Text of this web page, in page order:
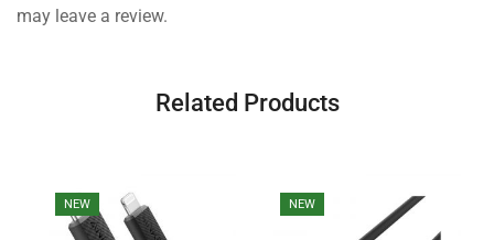
may leave a review.
Related Products
NEW NEW